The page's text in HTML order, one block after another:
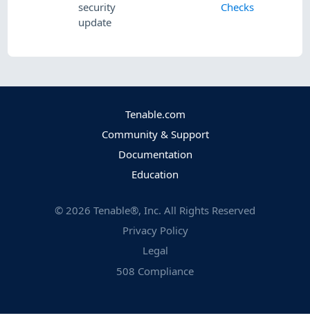
security
update
Checks
Tenable.com
Community & Support
Documentation
Education
© 2026 Tenable®, Inc. All Rights Reserved
Privacy Policy
Legal
508 Compliance